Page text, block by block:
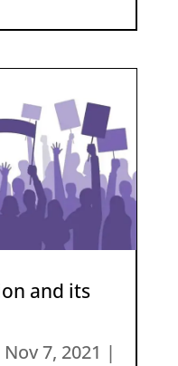
and its
Nov 7, 2021 |